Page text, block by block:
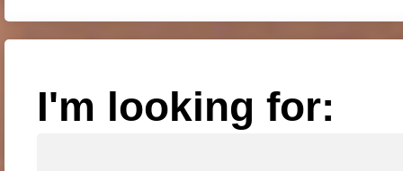
I'm looking for: